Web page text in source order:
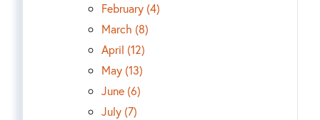
February (4)
March (8)
April (12)
May (13)
June (6)
July (7)